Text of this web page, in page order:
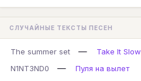
СЛУЧАЙНЫЕ ТЕКСТЫ ПЕСЕН
The summer set —
Take It Slow
N1NT3ND0
—
Пуля на вылет